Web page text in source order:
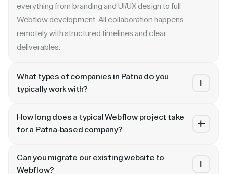
everything from branding and UI/UX design to full
Webflow development. All collaboration happens
remotely with structured timelines and clear
deliverables.
What types of companies in Patna do you
typically work with?
and enterprise companies. Whether you are a Series A
revamp to ongoing retainer support.
How long does a typical Webflow project take
for a Patna-based company?
A landing page or microsite can ship in 2–3 weeks. A full
Can you migrate our existing website to
Webflow?